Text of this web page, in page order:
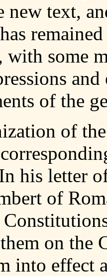
new text,
some
of the
of
his letter
of
on the
into effect